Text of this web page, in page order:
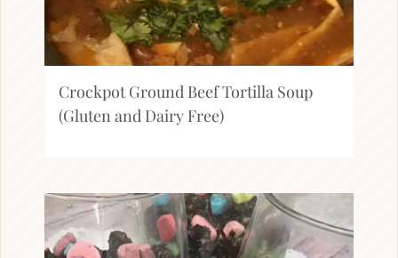
Crockpot Ground Beef Tortilla Soup
(Gluten and Dairy Free)